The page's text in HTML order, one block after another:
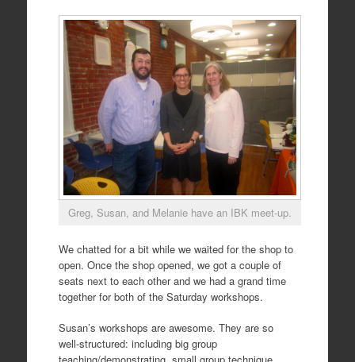
Greg, Susan, and Melanie have an IBK meet-up.
We chatted for a bit while we waited for the shop to
open. Once the shop opened, we got a couple of
seats next to each other and we had a grand time
together for both of the Saturday workshops.
Susan’s workshops are awesome. They are so
well-structured: including big group